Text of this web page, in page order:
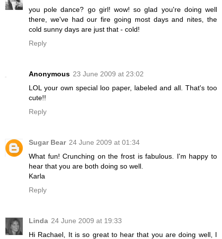
you pole dance? go girl! wow! so glad you're doing well
there, we've had our fire going most days and nites, the
cold sunny days are just that - cold!
Reply
Anonymous 23 June 2009 at 23:02
LOL your own special loo paper, labeled and all. That's too
cute!!
Reply
Sugar Bear 24 June 2009 at 01:34
What fun! Crunching on the frost is fabulous. I'm happy to
hear that you are both doing so well.
Karla
Reply
Linda 24 June 2009 at 19:33
Hi Rachael, It is so great to hear that you are doing well, I